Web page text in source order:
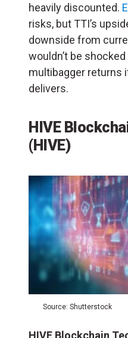
heavily discounted.
risks, but TTI’s
downside from
wouldn’t be
multibagger returns
delivers.
HIVE
(HIVE)
Source: Shutterstock
HIVE Blockchain